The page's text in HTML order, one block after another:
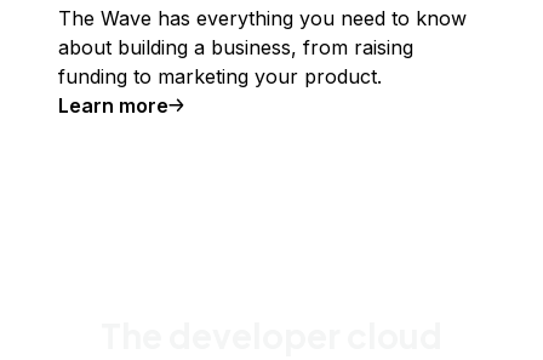
The Wave has everything you need to know
about building a business, from raising
funding to marketing your product.
Learn more